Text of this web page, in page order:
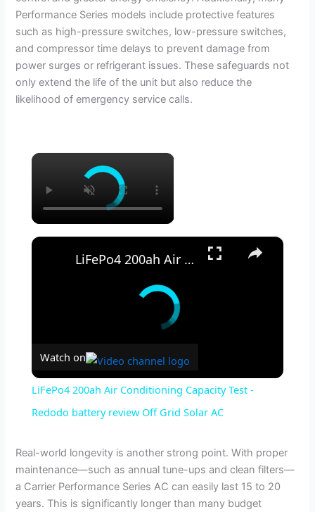
Performance Series models include protective features
such as high-pressure switches, low-pressure switches,
and compressor time delays to prevent damage from
power surges or refrigerant issues. These safeguards not
only extend the life of the unit but also reduce the
likelihood of emergency service calls.
×
×
LiFePo4 200ah Air Conditioning Capacity Test - Redodo battery review Off Grid Solar AC
Watch on
LiFePo4 200ah Air Conditioning Capacity Test -
Redodo battery review Off Grid Solar AC
Real-world longevity is another strong point. With proper
maintenance—such as annual tune-ups and clean filters—
a Carrier Performance Series AC can easily last 15 to 20
years. This is significantly longer than many budget